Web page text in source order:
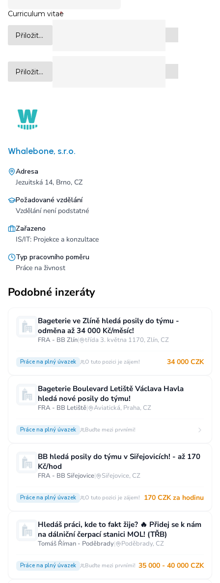
Whalebone, s.r.o.
Adresa
Jezuitská 14, Brno, CZ
Požadované vzdělání
Vzdělání není podstatné
Zařazeno
IS/IT: Projekce a konzultace
Typ pracovního poměru
Práce na živnost
Podobné inzeráty
Bageterie ve Zlíně hledá posily do týmu -
odměna až 34 000 Kč/měsíc!
FRA - BB Zlín| třída 3. května 1170, Zlín, CZ
Práce na plný úvazek O tuto pozici je zájem! 34 000 CZK
Bageterie Boulevard Letiště Václava Havla
hledá nové posily do týmu!
FRA - BB Letiště| Aviatická, Praha, CZ
Práce na plný úvazek Buďte mezi prvními!
BB hledá posily do týmu v Siřejovicích! - až 170
Kč/hod
FRA - BB Siřejovice| Siřejovice, CZ
Práce na plný úvazek O tuto pozici je zájem! 170 CZK za hodinu
Hledáš práci, kde to fakt žije? 🔥 Přidej se k nám
na dálniční čerpací stanici MOL! (TŘB)
Tomáš Říman - Poděbrady| Poděbrady, CZ
Práce na plný úvazek Buďte mezi prvními! 35 000 - 40 000 CZK